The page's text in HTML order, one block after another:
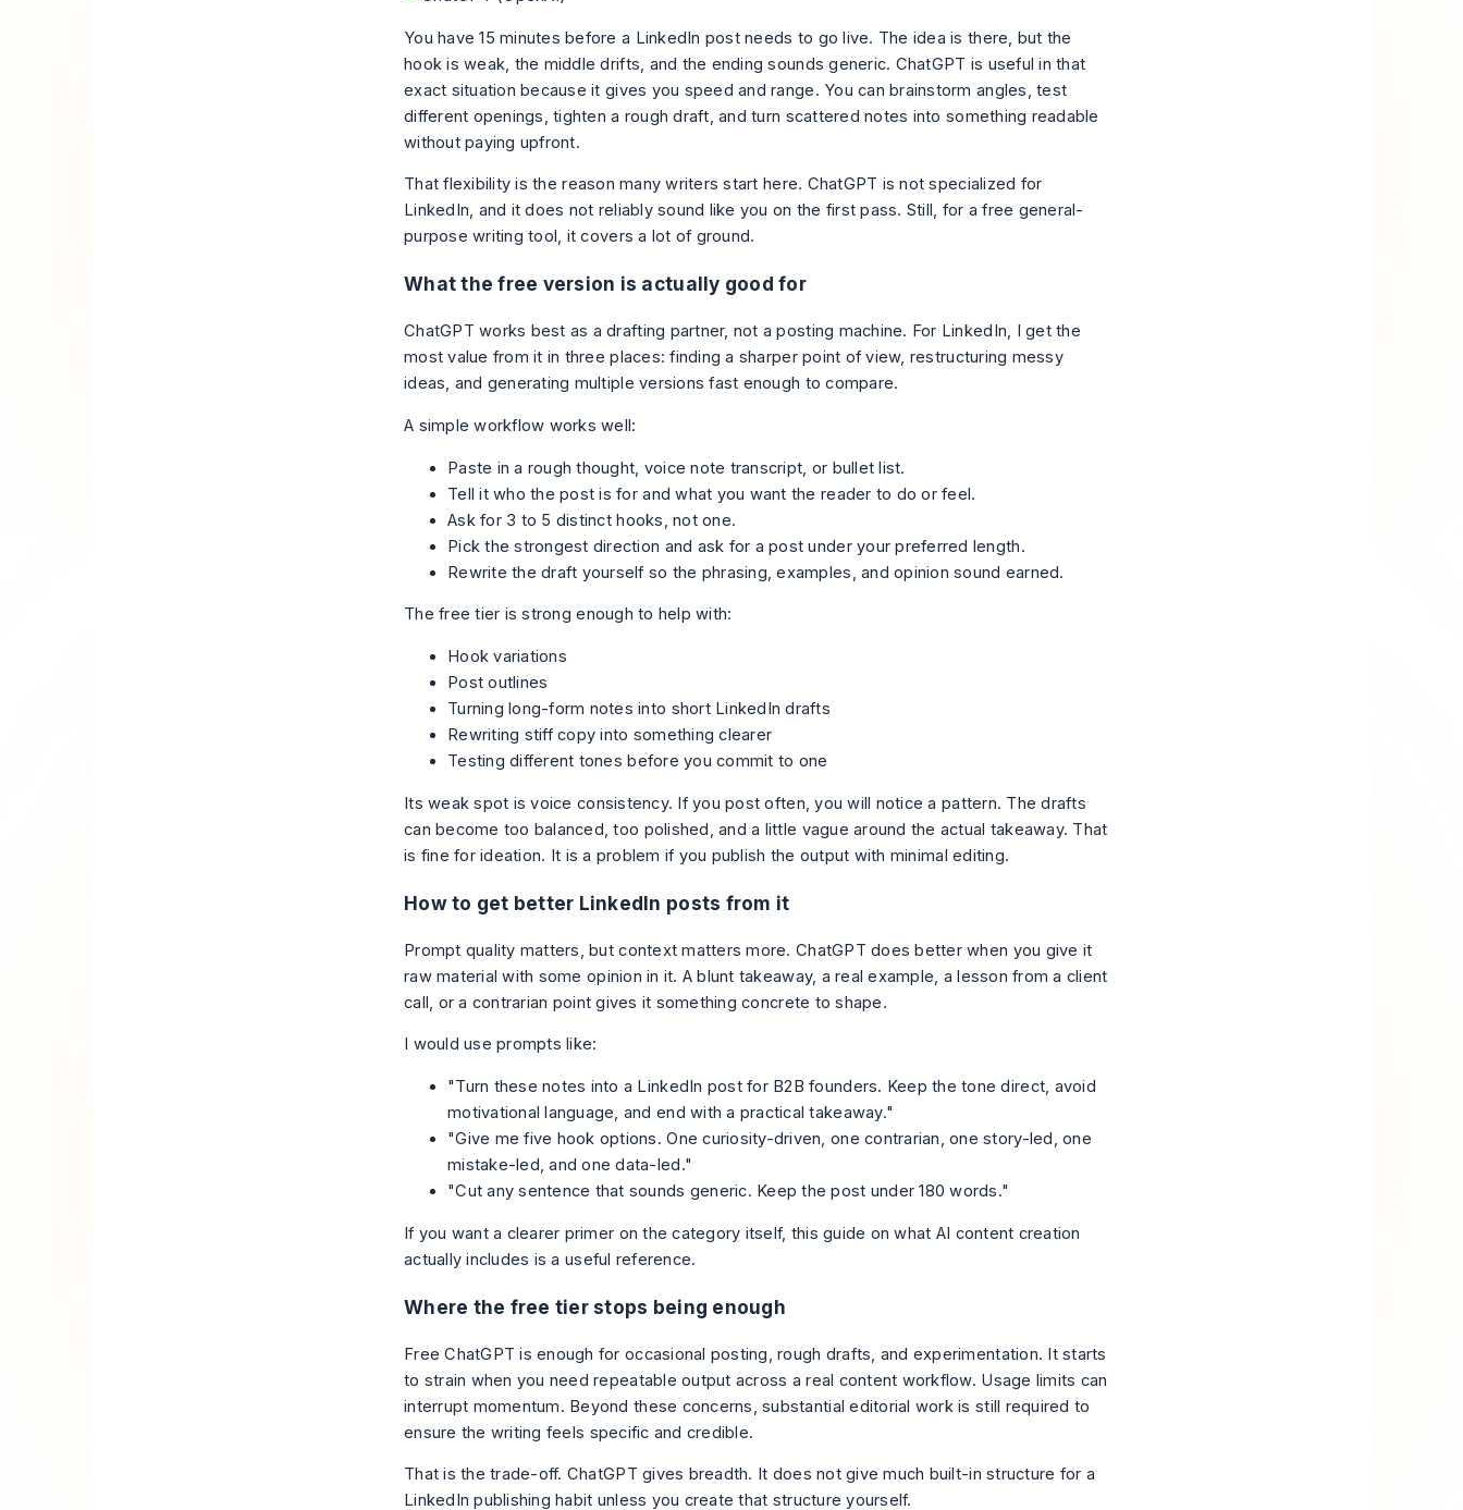
You have 15 minutes before a LinkedIn post needs to go live. The idea is there, but the
hook is weak, the middle drifts, and the ending sounds generic. ChatGPT is useful in that
exact situation because it gives you speed and range. You can brainstorm angles, test
different openings, tighten a rough draft, and turn scattered notes into something readable
without paying upfront.
That flexibility is the reason many writers start here. ChatGPT is not specialized for
LinkedIn, and it does not reliably sound like you on the first pass. Still, for a free general-
purpose writing tool, it covers a lot of ground.
What the free version is actually good for
ChatGPT works best as a drafting partner, not a posting machine. For LinkedIn, I get the
most value from it in three places: finding a sharper point of view, restructuring messy
ideas, and generating multiple versions fast enough to compare.
A simple workflow works well:
Paste in a rough thought, voice note transcript, or bullet list.
Tell it who the post is for and what you want the reader to do or feel.
Ask for 3 to 5 distinct hooks, not one.
Pick the strongest direction and ask for a post under your preferred length.
Rewrite the draft yourself so the phrasing, examples, and opinion sound earned.
The free tier is strong enough to help with:
Hook variations
Post outlines
Turning long-form notes into short LinkedIn drafts
Rewriting stiff copy into something clearer
Testing different tones before you commit to one
Its weak spot is voice consistency. If you post often, you will notice a pattern. The drafts
can become too balanced, too polished, and a little vague around the actual takeaway. That
is fine for ideation. It is a problem if you publish the output with minimal editing.
How to get better LinkedIn posts from it
Prompt quality matters, but context matters more. ChatGPT does better when you give it
raw material with some opinion in it. A blunt takeaway, a real example, a lesson from a client
call, or a contrarian point gives it something concrete to shape.
I would use prompts like:
"Turn these notes into a LinkedIn post for B2B founders. Keep the tone direct, avoid
motivational language, and end with a practical takeaway."
"Give me five hook options. One curiosity-driven, one contrarian, one story-led, one
mistake-led, and one data-led."
"Cut any sentence that sounds generic. Keep the post under 180 words."
If you want a clearer primer on the category itself, this guide onwhat AI content creation
actually includes is a useful reference.
Where the free tier stops being enough
Free ChatGPT is enough for occasional posting, rough drafts, and experimentation. It starts
to strain when you need repeatable output across a real content workflow. Usage limits can
interrupt momentum. Beyond these concerns, substantial editorial work is still required to
ensure the writing feels specific and credible.
That is the trade-off. ChatGPT gives breadth. It does not give much built-in structure for a
LinkedIn publishing habit unless you create that structure yourself.